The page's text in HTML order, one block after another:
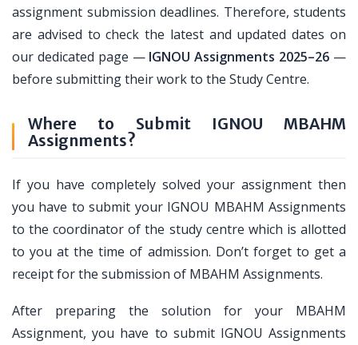
assignment submission deadlines. Therefore, students
are advised to check the latest and updated dates on
our dedicated page — IGNOU Assignments 2025–26 —
before submitting their work to the Study Centre.
Where to Submit IGNOU MBAHM
Assignments?
If you have completely solved your assignment then
you have to submit your IGNOU MBAHM Assignments
to the coordinator of the study centre which is allotted
to you at the time of admission. Don’t forget to get a
receipt for the submission of MBAHM Assignments.
After preparing the solution for your MBAHM
Assignment, you have to submit IGNOU Assignments